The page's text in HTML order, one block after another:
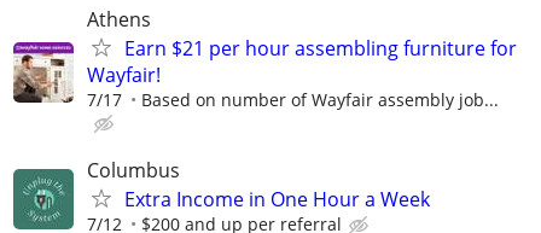
Athens
Earn $21 per hour assembling furniture for
Wayfair!
7/17 Based on number of Wayfair assembly job...
Columbus
Extra Income in One Hour a Week
7/12 $200 and up per referral